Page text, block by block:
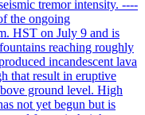
tremor intensity. ----
the ongoing
HST on July 9 and is
reaching roughly
incandescent lava
that result in eruptive
ground level. High
not yet begun but is